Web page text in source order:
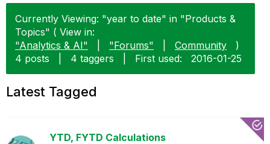
Currently Viewing: "year to date" in "Products &
Topics" ( View in:
"Analytics & AI"
"Forums" Community
)
4 posts
4 taggers First used: ‎2016-01-25
Latest Tagged
YTD, FYTD Calculations